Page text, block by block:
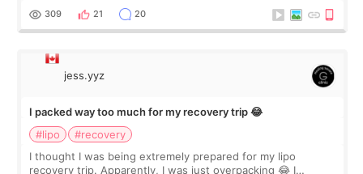
explain what I wan
309 21 20
jess.yyz
I packed way too much for my recovery trip 😂
#lipo
#recovery
I thought I was being extremely prepared for my lipo
recovery trip. Apparently, I was just overpacking 😂 I